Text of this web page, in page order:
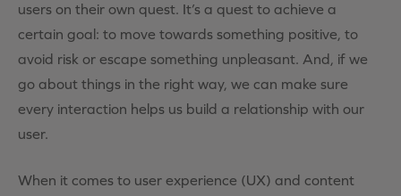
users on their own quest. It’s a quest to achieve a
certain goal: to move towards something positive, to
avoid risk or escape something unpleasant. And, if we
go about things in the right way, we can make sure
every interaction helps us build a relationship with our
user.
When it comes to user experience (UX) and content